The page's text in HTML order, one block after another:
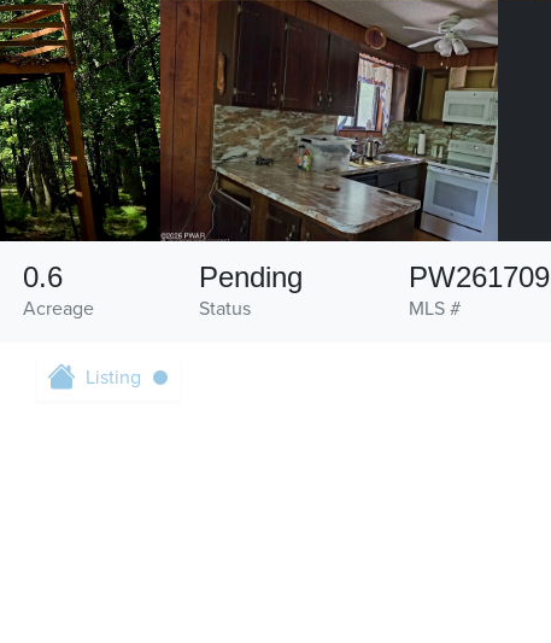
Acreage
0.6
Status
Pending
MLS #
PW261709
Listing